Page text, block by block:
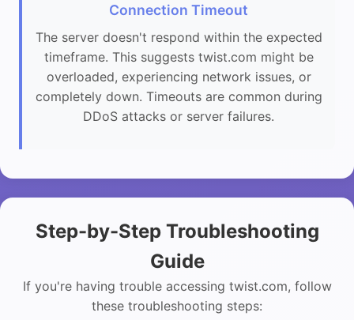
Connection Timeout
The server doesn't respond within the expected
timeframe. This suggests twist.com might be
overloaded, experiencing network issues, or
completely down. Timeouts are common during
DDoS attacks or server failures.
Step-by-Step Troubleshooting
Guide
If you're having trouble accessing twist.com, follow
these troubleshooting steps: